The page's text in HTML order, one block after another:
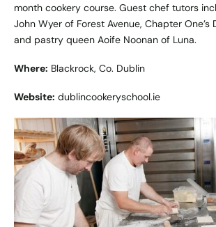
month cookery course. Guest chef tutors
John Wyer of Forest Avenue, Chapter One’s
and pastry queen Aoife Noonan of Luna.
Where: Blackrock, Co. Dublin
Website: dublincookeryschool.ie